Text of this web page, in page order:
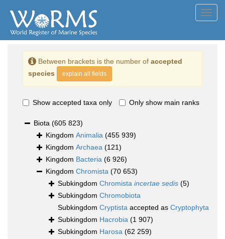
Between brackets is the number of accepted
species
explain all fields
Show accepted taxa only Only show main ranks
Biota (605 823)
Kingdom Animalia (455 939)
Kingdom Archaea (121)
Kingdom Bacteria (6 926)
Kingdom Chromista (70 653)
Subkingdom Chromista incertae sedis (5)
Subkingdom Chromobiota
Subkingdom Cryptista accepted as Cryptophyta
Subkingdom Hacrobia (1 907)
Subkingdom Harosa (62 259)